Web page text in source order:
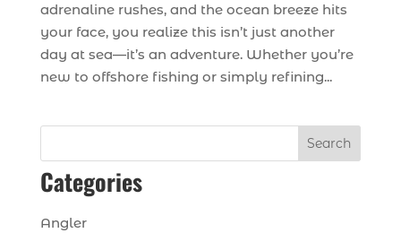
adrenaline rushes, and the ocean breeze hits
your face, you realize this isn’t just another
day at sea—it’s an adventure. Whether you’re
new to offshore fishing or simply refining...
Search
Categories
Angler